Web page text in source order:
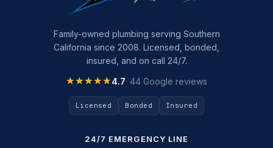
Slab Leak Detection
slab leak repair
Tankless Water Heater Installation
Uncategorized
Family-owned plumbing serving Southern
California since 2008. Licensed, bonded,
insured, and on call 24/7.
★★★★★
★★★★★4.7· 44 Google reviews
Licensed Bonded Insured
24/7 EMERGENCY LINE